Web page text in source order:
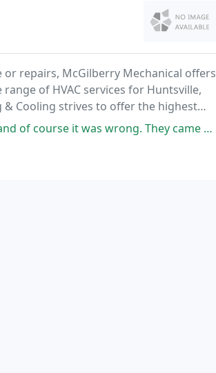
repairs, McGilberry Mechanical offers
of HVAC services for Huntsville,
& Cooling strives to offer the highest
They came out found the problem and fixed right